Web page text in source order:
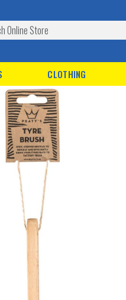
CLOTHING